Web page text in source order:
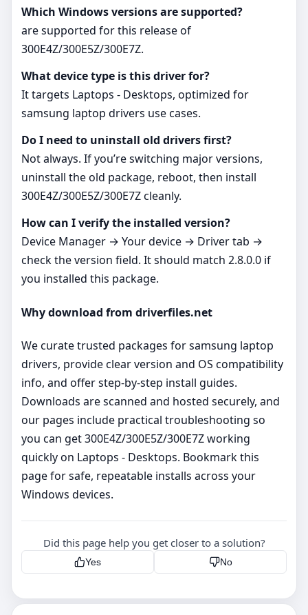
Which Windows versions are supported?
are supported for this release of
300E4Z/300E5Z/300E7Z.
What device type is this driver for?
It targets Laptops - Desktops, optimized for
samsung laptop drivers use cases.
Do I need to uninstall old drivers first?
Not always. If you’re switching major versions,
uninstall the old package, reboot, then install
300E4Z/300E5Z/300E7Z cleanly.
How can I verify the installed version?
Device Manager → Your device → Driver tab →
check the version field. It should match 2.8.0.0 if
you installed this package.
Why download from driverfiles.net
We curate trusted packages for samsung laptop
drivers, provide clear version and OS compatibility
info, and offer step‑by‑step install guides.
Downloads are scanned and hosted securely, and
our pages include practical troubleshooting so
you can get 300E4Z/300E5Z/300E7Z working
quickly on Laptops - Desktops. Bookmark this
page for safe, repeatable installs across your
Windows devices.
Did this page help you get closer to a solution?
Yes No